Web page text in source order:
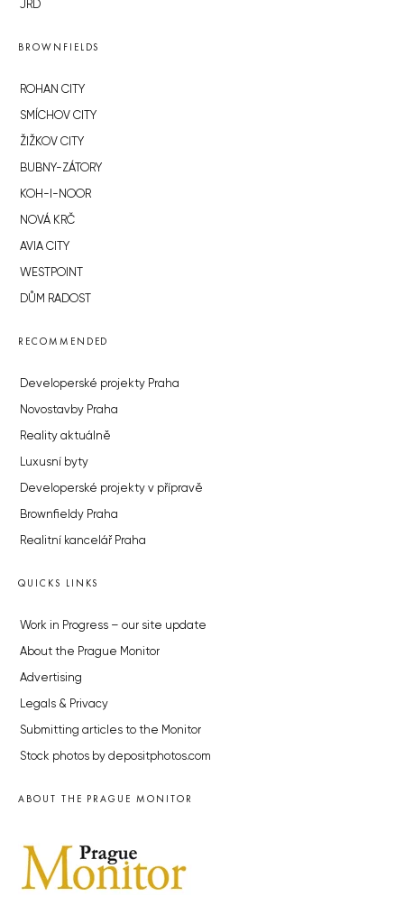
JRD
BROWNFIELDS
ROHAN CITY
SMÍCHOV CITY
ŽIŽKOV CITY
BUBNY-ZÁTORY
KOH-I-NOOR
NOVÁ KRČ
AVIA CITY
WESTPOINT
DŮM RADOST
RECOMMENDED
Developerské projekty Praha
Novostavby Praha
Reality aktuálně
Luxusní byty
Developerské projekty v přípravě
Brownfieldy Praha
Realitní kancelář Praha
QUICKS LINKS
Work in Progress – our site update
About the Prague Monitor
Advertising
Legals & Privacy
Submitting articles to the Monitor
Stock photos by depositphotos.com
ABOUT THE PRAGUE MONITOR